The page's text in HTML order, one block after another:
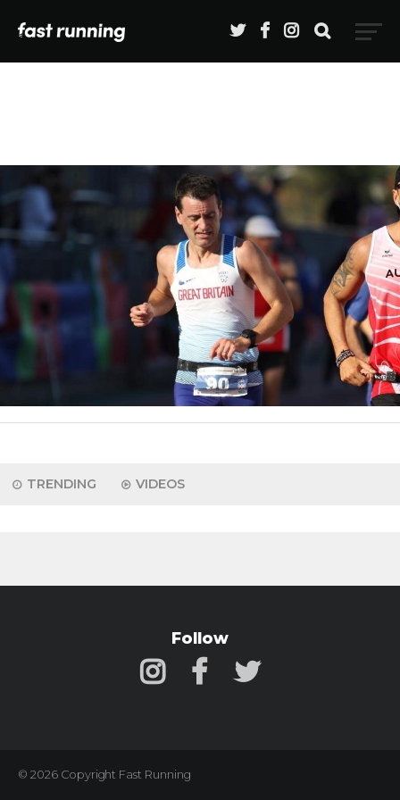
TRENDING VIDEOS
Follow
© 2026 Copyright Fast Running